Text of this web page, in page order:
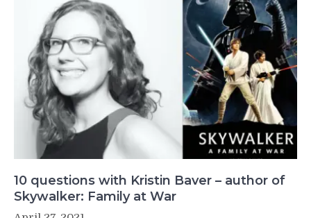
10 questions with Kristin Baver – author of
Skywalker: Family at War